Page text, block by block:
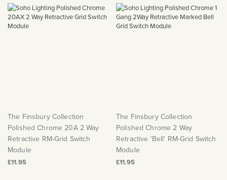
The Chelsea Collection
The Glass Library
Flat Plate White Inserts
Brushed Chrome & Brass
Matt Black & Antique Brass
Flat Plate Black Inserts
Flat Plate White Inserts
Flat Plate Grid & Switches
White & Polished Chrome
Vintage Brass
Old Brass
Primed Paintable
The Finsbury Collection
Polished Chrome 20A 2 Way
Retractive RM-Grid Switch
Module
£11.95
The Finsbury Collection
Polished Chrome 2 Way
Retractive 'Bell' RM-Grid Switch
Module
£11.95